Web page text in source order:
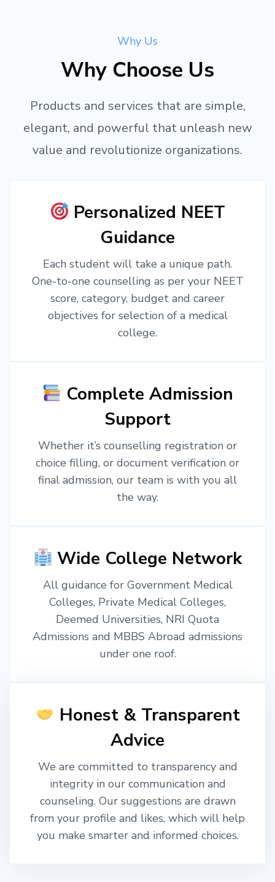
Why Us
Why Choose Us
Products and services that are simple,
elegant, and powerful that unleash new
value and revolutionize organizations.
Personalized NEET
Guidance
Each student will take a unique path.
One-to-one counselling as per your NEET
score, category, budget and career
objectives for selection of a medical
college.
Complete Admission
Support
Whether it’s counselling registration or
choice filling, or document verification or
final admission, our team is with you all
the way.
Wide College Network
All guidance for Government Medical
Colleges, Private Medical Colleges,
Deemed Universities, NRI Quota
Admissions and MBBS Abroad admissions
under one roof.
Honest & Transparent
Advice
We are committed to transparency and
integrity in our communication and
counseling. Our suggestions are drawn
from your profile and likes, which will help
you make smarter and informed choices.